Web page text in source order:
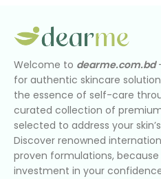
Welcome to dearme.com.bd
for authentic skincare
the essence of self-care
curated collection of
selected to address your
Discover renowned
proven formulations,
investment in your